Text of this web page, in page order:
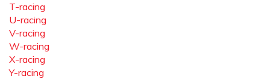
T-racing
U-racing
V-racing
W-racing
X-racing
Y-racing